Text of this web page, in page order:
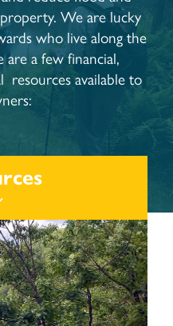
We are lucky
who live along the
a few financial,
resources available to